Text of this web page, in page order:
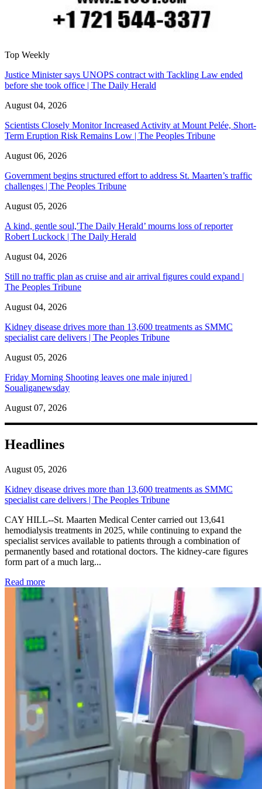
Top Weekly
Justice Minister says UNOPS contract with Tackling Law ended
before she took office | The Daily Herald
August 04, 2026
Scientists Closely Monitor Increased Activity at Mount Pelée, Short-
Term Eruption Risk Remains Low | The Peoples Tribune
August 06, 2026
Government begins structured effort to address St. Maarten’s traffic
challenges | The Peoples Tribune
August 05, 2026
A kind, gentle soul,'The Daily Herald’ mourns loss of reporter
Robert Luckock | The Daily Herald
August 04, 2026
Still no traffic plan as cruise and air arrival figures could expand |
The Peoples Tribune
August 04, 2026
Kidney disease drives more than 13,600 treatments as SMMC
specialist care delivers | The Peoples Tribune
August 05, 2026
Friday Morning Shooting leaves one male injured |
Soualiganewsday
August 07, 2026
Headlines
August 05, 2026
Kidney disease drives more than 13,600 treatments as SMMC
specialist care delivers | The Peoples Tribune
CAY HILL--St. Maarten Medical Center carried out 13,641
hemodialysis treatments in 2025, while continuing to expand the
specialist services available to patients through a combination of
permanently based and rotational doctors. The kidney-care figures
form part of a much larg...
Read more: Kidney disease drives more than 13,600 treatments as